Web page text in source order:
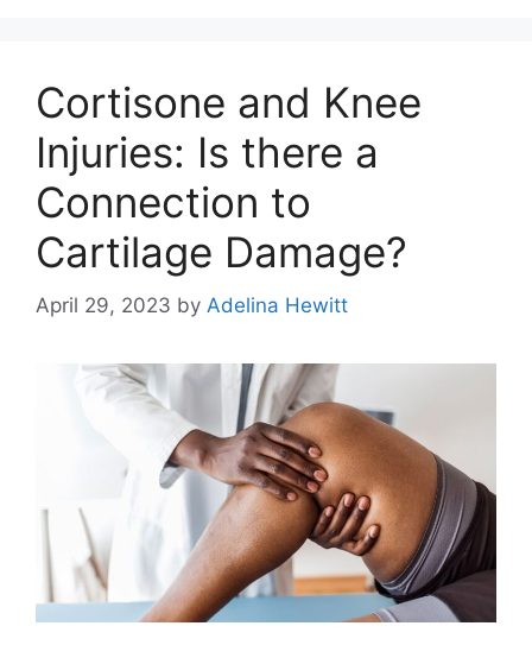
Cortisone and Knee
Injuries: Is there a
Connection to
Cartilage Damage?
April 29, 2023 by Adelina Hewitt